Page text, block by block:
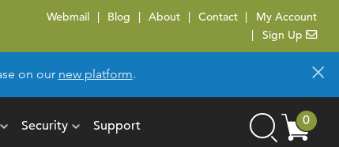
Webmail Blog About Contact
My Account
Sign Up
on our new platform. ×
Security Support
Search
Cart
items
0